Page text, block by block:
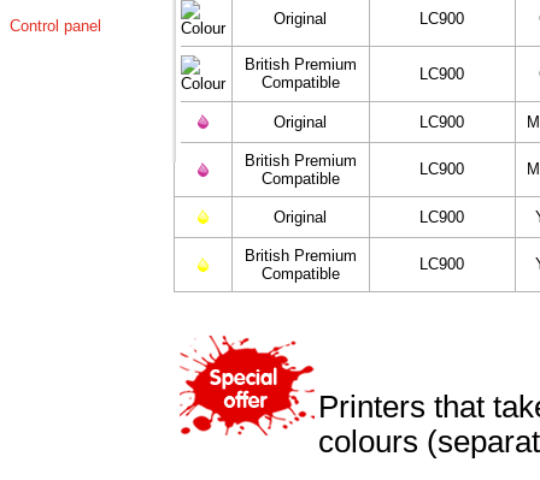
Control panel
Original LC900
British Premium
Compatible
LC900
Original LC900
British Premium
Compatible
LC900
Original LC900
British Premium
Compatible
LC900
Printers that
colours